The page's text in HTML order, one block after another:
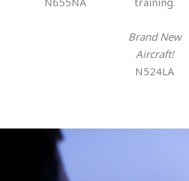
Brand New
Aircraft!
N524LA